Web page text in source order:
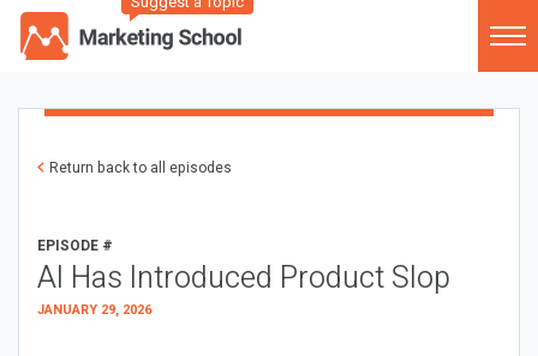
Return back to all episodes
EPISODE #
AI Has Introduced Product Slop
JANUARY 29, 2026